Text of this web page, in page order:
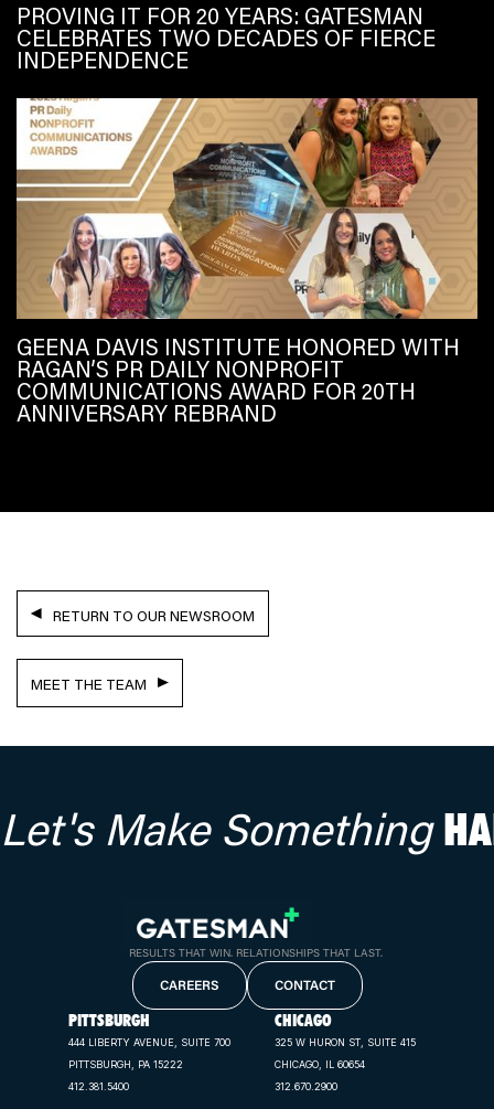
PROVING IT FOR 20 YEARS: GATESMAN
CELEBRATES TWO DECADES OF FIERCE
INDEPENDENCE
GEENA DAVIS INSTITUTE HONORED WITH
RAGAN’S PR DAILY NONPROFIT
COMMUNICATIONS AWARD FOR 20TH
ANNIVERSARY REBRAND
RETURN TO OUR NEWSROOM
MEET THE TEAM
Let's Make Something
RESULTS THAT WIN. RELATIONSHIPS THAT LAST.
CAREERS CONTACT
PITTSBURGH
444 LIBERTY AVENUE, SUITE 700
PITTSBURGH, PA 15222
412.381.5400
CHICAGO
325 W HURON ST, SUITE 415
CHICAGO, IL 60654
312.670.2900